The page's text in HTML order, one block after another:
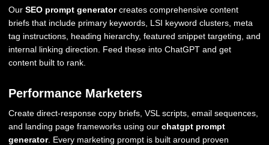
Our SEO prompt generatorcreates comprehensive content
briefs that include primary keywords, LSI keyword clusters, meta
tag instructions, heading hierarchy, featured snippet targeting, and
internal linking direction. Feed these into ChatGPT and get
content built to rank.
Performance Marketers
Create direct-response copy briefs, VSL scripts, email sequences,
and landing page frameworks using our chatgpt prompt
generator. Every marketing prompt is built around proven